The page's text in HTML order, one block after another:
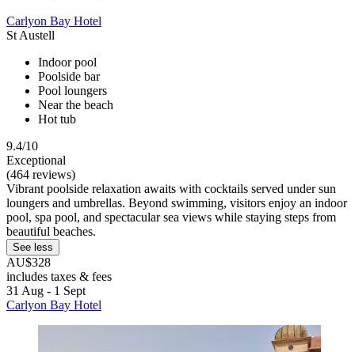
Carlyon Bay Hotel
St Austell
Indoor pool
Poolside bar
Pool loungers
Near the beach
Hot tub
9.4/10
Exceptional
(464 reviews)
Vibrant poolside relaxation awaits with cocktails served under sun
loungers and umbrellas. Beyond swimming, visitors enjoy an indoor
pool, spa pool, and spectacular sea views while staying steps from
beautiful beaches.
See less
AU$328
includes taxes & fees
31 Aug - 1 Sept
Carlyon Bay Hotel